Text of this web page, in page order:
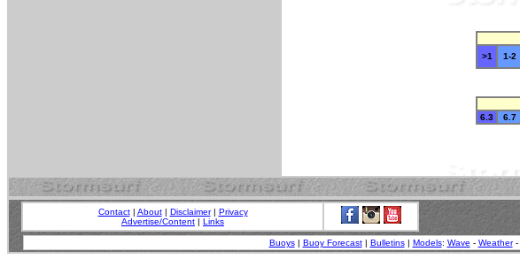
>1
1-2
6.3
6.7
Contact| About| Disclaimer| Privacy
Advertise/Content | Links
Buoys| Buoy Forecast| Bulletins| Models: Wave - Weather-